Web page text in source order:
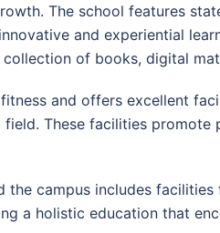
The school features
and experiential
of books, digital
and offers excellent
These facilities
the campus includes
a holistic education that